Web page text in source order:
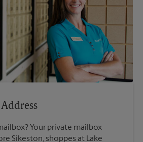
Your private mailbox
Sikeston, shoppes at Lake